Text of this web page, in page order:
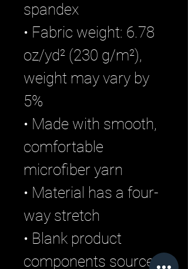
spandex
• Fabric weight: 6.78
oz/yd² (230 g/m²),
weight may vary by
5%
• Made with smooth,
comfortable
microfiber yarn
• Material has a four-
way stretch
• Blank product
components sourced